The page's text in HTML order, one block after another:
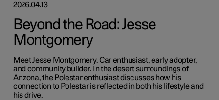
2026.04.13
Beyond the Road: Jesse
Montgomery
Meet Jesse Montgomery. Car enthusiast, early adopter,
and community builder. In the desert surroundings of
Arizona, the Polestar enthusiast discusses how his
connection to Polestar is reflected in both his lifestyle and
his drive.